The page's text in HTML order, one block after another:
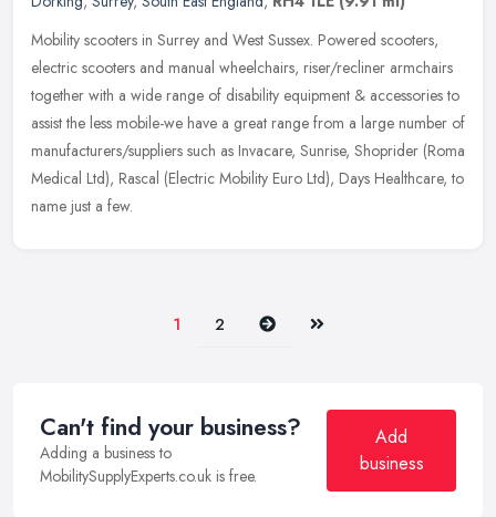
Mobility scooters in Surrey and West Sussex. Powered scooters,
electric scooters and manual wheelchairs, riser/recliner armchairs
together with a wide range of disability equipment & accessories to
assist the less mobile-we have a great range from a large number of
manufacturers/suppliers such as Invacare, Sunrise, Shoprider (Roma
Medical Ltd), Rascal (Electric Mobility Euro Ltd), Days Healthcare, to
name just a few.
1 2 Next Last
Can't find your business?
Adding a business to
MobilitySupplyExperts.co.uk is free.
Add
business